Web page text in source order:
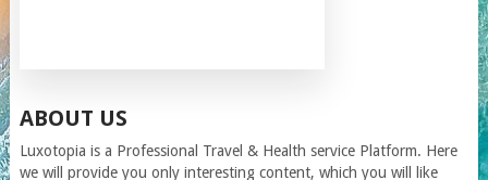
ABOUT US
Luxotopia is a Professional Travel & Health servicePlatform. Here
we will provide you only interesting content, which you will like